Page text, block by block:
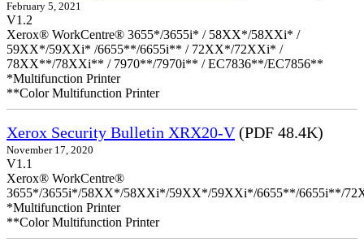
February 5, 2021
V1.2
Xerox® WorkCentre® 3655*/3655i* / 58XX*/58XXi* /
59XX*/59XXi* /6655**/6655i** / 72XX*/72XXi* /
78XX**/78XXi** / 7970**/7970i** / EC7836**/EC7856**
*Multifunction Printer
**Color Multifunction Printer
Xerox Security Bulletin XRX20-V(PDF 48.4K)
November 17, 2020
V1.1
Xerox® WorkCentre®
3655*/3655i*/58XX*/58XXi*/59XX*/59XXi*/6655**/6655i**/
*Multifunction Printer
**Color Multifunction Printer